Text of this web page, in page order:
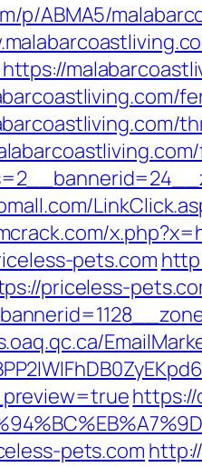
p/ABMA5/
pets.com
priceless-
pets.com